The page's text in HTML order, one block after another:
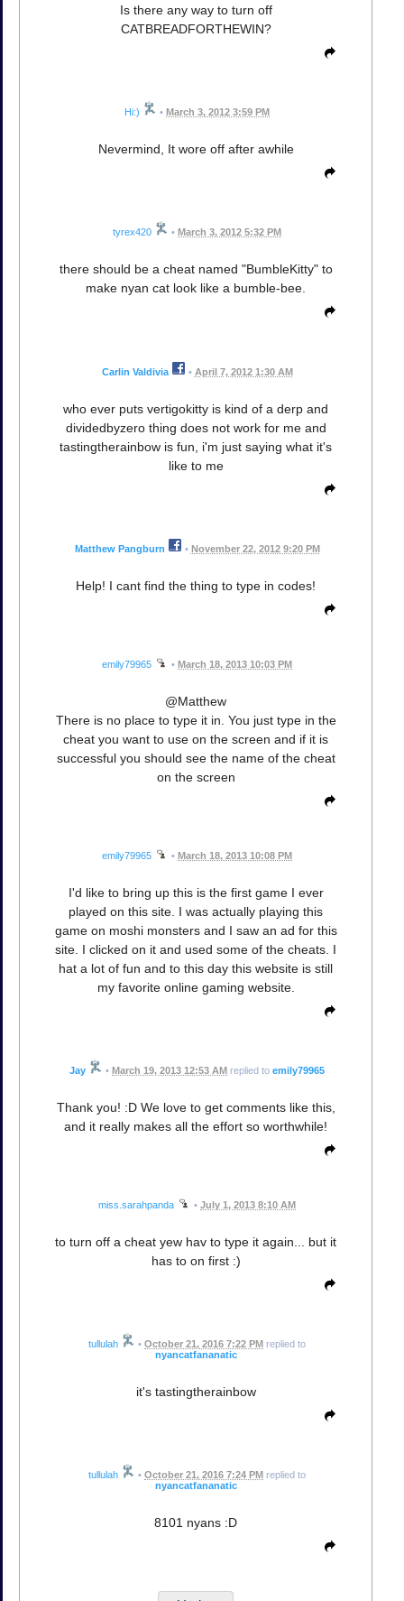
Is there any way to turn off
CATBREADFORTHEWIN?
Hi:) • March 3, 2012 3:59 PM
Nevermind, It wore off after awhile
tyrex420 • March 3, 2012 5:32 PM
there should be a cheat named "BumbleKitty" to
make nyan cat look like a bumble-bee.
Carlin Valdivia • April 7, 2012 1:30 AM
who ever puts vertigokitty is kind of a derp and
dividedbyzero thing does not work for me and
tastingtherainbow is fun, i'm just saying what it's
like to me
Matthew Pangburn • November 22, 2012 9:20 PM
Help! I cant find the thing to type in codes!
emily79965 • March 18, 2013 10:03 PM
@Matthew
There is no place to type it in. You just type in the
cheat you want to use on the screen and if it is
successful you should see the name of the cheat
on the screen
emily79965 • March 18, 2013 10:08 PM
I'd like to bring up this is the first game I ever
played on this site. I was actually playing this
game on moshi monsters and I saw an ad for this
site. I clicked on it and used some of the cheats. I
hat a lot of fun and to this day this website is still
my favorite online gaming website.
Jay • March 19, 2013 12:53 AM replied to emily79965
Thank you! :D We love to get comments like this,
and it really makes all the effort so worthwhile!
miss.sarahpanda • July 1, 2013 8:10 AM
to turn off a cheat yew hav to type it again... but it
has to on first :)
tullulah • October 21, 2016 7:22 PM replied to
nyancatfananatic
it's tastingtherainbow
tullulah • October 21, 2016 7:24 PM replied to
nyancatfananatic
8101 nyans :D